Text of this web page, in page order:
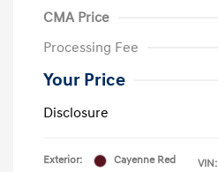
CMA Price
Processing Fee
Your Price
Disclosure
Exterior:
Cayenne Red
VIN: